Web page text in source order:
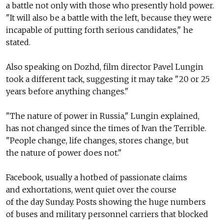
a battle not only with those who presently hold power.
"It will also be a battle with the left, because they were
incapable of putting forth serious candidates," he
stated.
Also speaking on Dozhd, film director Pavel Lungin
took a different tack, suggesting it may take "20 or 25
years before anything changes."
"The nature of power in Russia," Lungin explained,
has not changed since the times of Ivan the Terrible.
"People change, life changes, stores change, but
the nature of power does not."
Facebook, usually a hotbed of passionate claims
and exhortations, went quiet over the course
of the day Sunday. Posts showing the huge numbers
of buses and military personnel carriers that blocked